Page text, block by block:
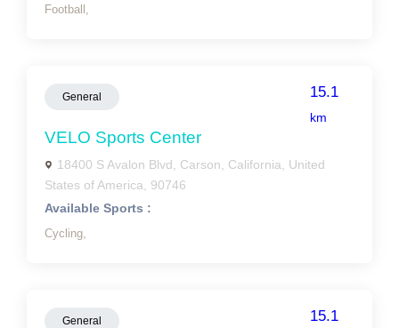
Football,
General 15.1
km
VELO Sports Center
18400 S Avalon Blvd, Carson, California, United
States of America, 90746
Available Sports :
Cycling,
General 15.1